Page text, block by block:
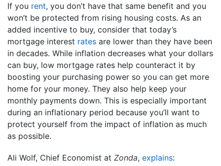
If you rent, you don’t have that same benefit and you
won’t be protected from rising housing costs. As an
added incentive to buy, consider that today’s
mortgage interest rates are lower than they have been
in decades. While inflation decreases what your dollars
can buy, low mortgage rates help counteract it by
boosting your purchasing power so you can get more
home for your money. They also help keep your
monthly payments down. This is especially important
during an inflationary period because you’ll want to
protect yourself from the impact of inflation as much
as possible.
Ali Wolf, Chief Economist at Zonda, explains: